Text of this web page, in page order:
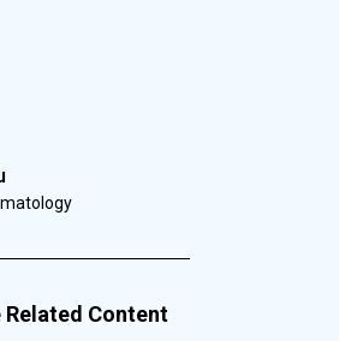
Content